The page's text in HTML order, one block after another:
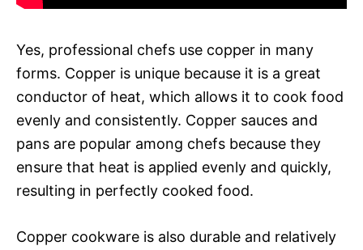
Yes, professional chefs use copper in many
forms. Copper is unique because it is a great
conductor of heat, which allows it to cook food
evenly and consistently. Copper sauces and
pans are popular among chefs because they
ensure that heat is applied evenly and quickly,
resulting in perfectly cooked food.
Copper cookware is also durable and relatively